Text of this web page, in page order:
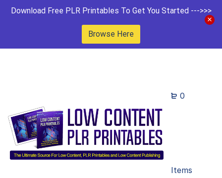
Download Free PLR Printables To Get You Started --->>>
Browse Here
0
Items